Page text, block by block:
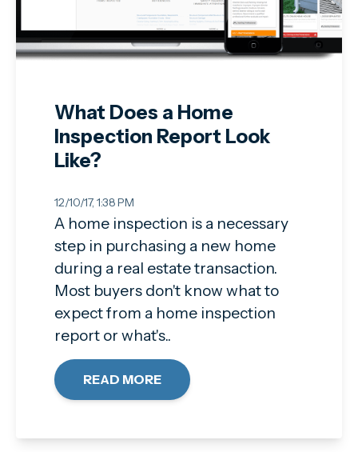
What Does a Home
Inspection Report Look
Like?
12/10/17, 1:38 PM
A home inspection is a necessary
step in purchasing a new home
during a real estate transaction.
Most buyers don't know what to
expect from a home inspection
report or what's..
READ MORE